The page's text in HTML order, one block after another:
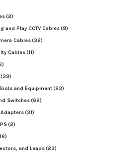
(2)
and Play CCTV Cables(8)
Cables(32)
Cables(11)
(39)
and Equipment(23)
Switches(62)
Adapters(31)
(2)
and Leads(23)